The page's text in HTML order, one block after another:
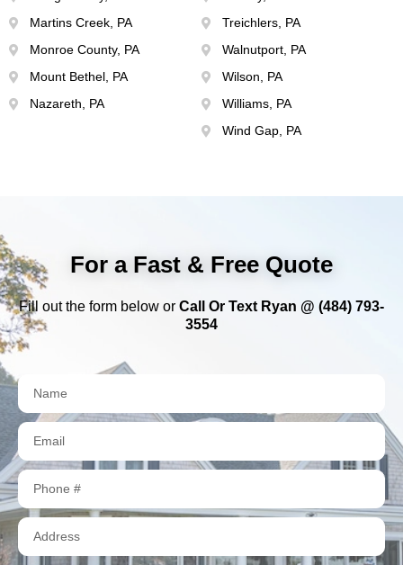
Martins Creek, PA
Monroe County, PA
Mount Bethel, PA
Nazareth, PA
Treichlers, PA
Walnutport, PA
Wilson, PA
Williams, PA
Wind Gap, PA
For a Fast & Free Quote
Fill out the form below or Call Or Text Ryan @ (484) 793-
3554